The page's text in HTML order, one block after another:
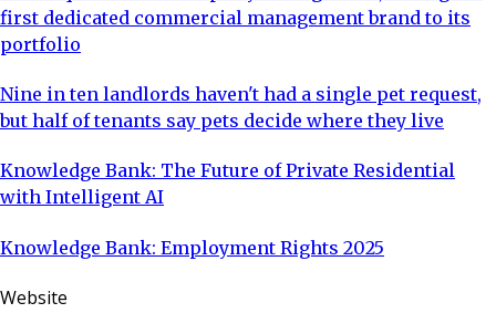
first dedicated commercial management brand to its
portfolio
Nine in ten landlords haven't had a single pet request,
but half of tenants say pets decide where they live
Knowledge Bank: The Future of Private Residential
with Intelligent AI
Knowledge Bank: Employment Rights 2025
Website